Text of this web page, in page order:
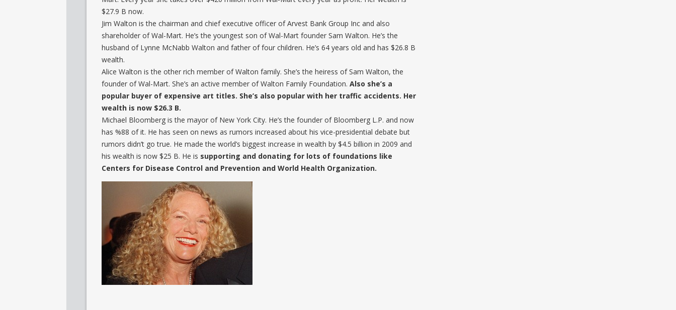
$27.9 B now.
Jim Walton is the chairman and chief executive officer of Arvest Bank Group Inc and also
shareholder of Wal-Mart. He’s the youngest son of Wal-Mart founder Sam Walton. He’s the
husband of Lynne McNabb Walton and father of four children. He’s 64 years old and has $26.8 B
wealth.
Alice Walton is the other rich member of Walton family. She’s the heiress of Sam Walton, the
founder of Wal-Mart. She’s an active member of Walton Family Foundation. Also she’s a
popular buyer of expensive art titles. She’s also popular with her traffic accidents. Her
wealth is now $26.3 B.
Michael Bloomberg is the mayor of New York City. He’s the founder of Bloomberg L.P. and now
has %88 of it. He has seen on news as rumors increased about his vice-presidential debate but
rumors didn’t go true. He made the world’s biggest increase in wealth by $4.5 billion in 2009 and
his wealth is now $25 B. He is supporting and donating for lots of foundations like
Centers for Disease Control and Prevention and World Health Organization.